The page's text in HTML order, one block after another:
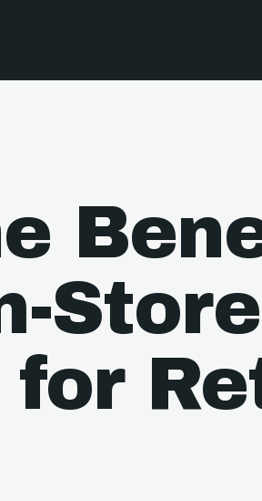
Store